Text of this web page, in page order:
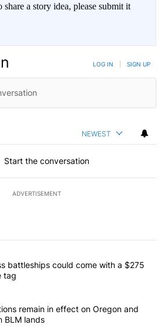
a story idea, please submit it
LOG IN SIGN UP
NEWEST
Start the conversation
ADVERTISEMENT
the most commented articles in the last
"Trump-class battleships could come
battleships could come with a $275
tag
"Fire restrictions remain in effect on
remain in effect on Oregon and
BLM lands